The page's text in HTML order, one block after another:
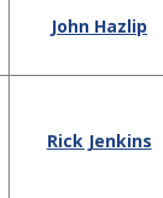
John Hazlip
Rick Jenkins